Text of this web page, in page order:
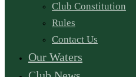
Club Constitution
Rules
Contact Us
Our Waters